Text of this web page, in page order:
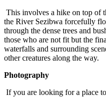
This involves a hike on top of
the River Sezibwa forcefully
through the dense trees and
those who are not fit but the
waterfalls and surrounding
other creatures along the way.
Photography
If you are looking for a place